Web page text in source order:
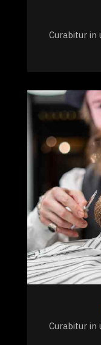
Curabitur in
Curabitur in